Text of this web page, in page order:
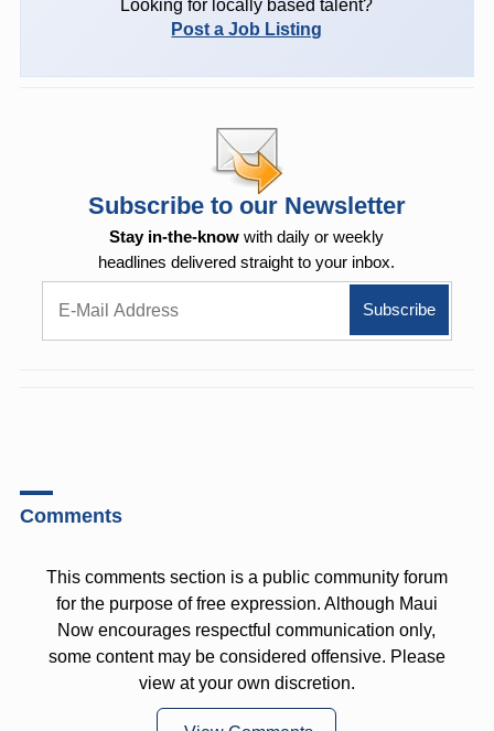
Looking for locally based talent?
Post a Job Listing
Subscribe to our Newsletter
Stay in-the-know with daily or weekly
headlines delivered straight to your inbox.
Comments
This comments section is a public community forum
for the purpose of free expression. Although Maui
Now encourages respectful communication only,
some content may be considered offensive. Please
view at your own discretion.